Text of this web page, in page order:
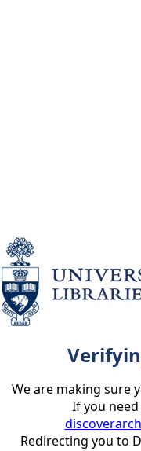
We are making sure
If you
Redirecting you to